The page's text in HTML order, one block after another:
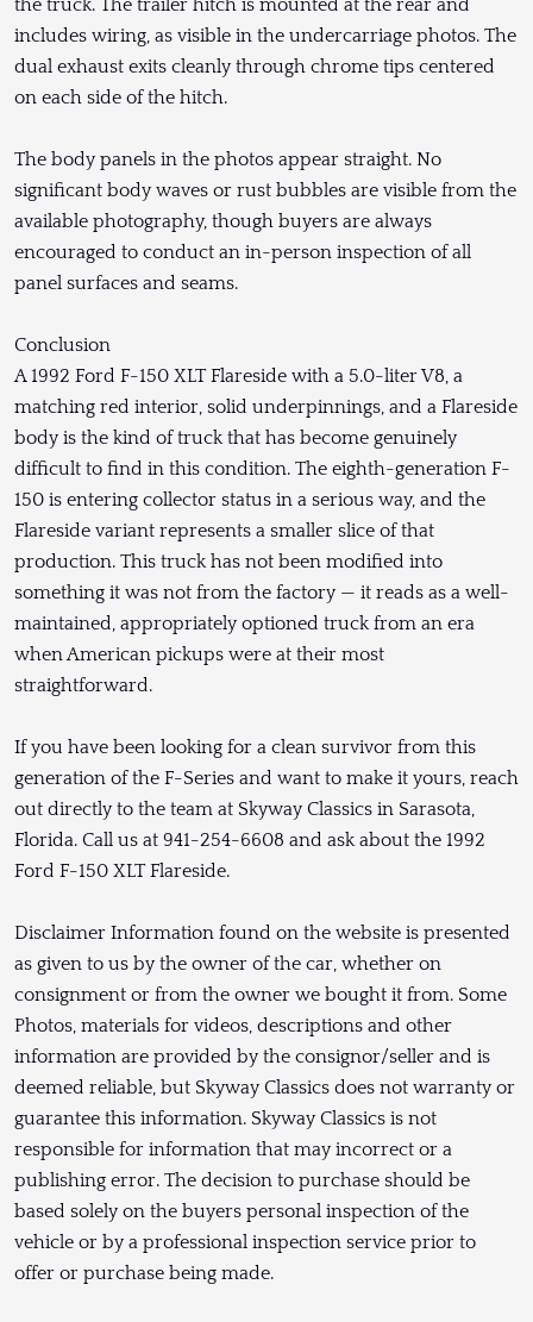
the truck. The trailer hitch is mounted at the rear and
includes wiring, as visible in the undercarriage photos. The
dual exhaust exits cleanly through chrome tips centered
on each side of the hitch.
The body panels in the photos appear straight. No
significant body waves or rust bubbles are visible from the
available photography, though buyers are always
encouraged to conduct an in-person inspection of all
panel surfaces and seams.
Conclusion
A 1992 Ford F-150 XLT Flareside with a 5.0-liter V8, a
matching red interior, solid underpinnings, and a Flareside
body is the kind of truck that has become genuinely
difficult to find in this condition. The eighth-generation F-
150 is entering collector status in a serious way, and the
Flareside variant represents a smaller slice of that
production. This truck has not been modified into
something it was not from the factory — it reads as a well-
maintained, appropriately optioned truck from an era
when American pickups were at their most
straightforward.
If you have been looking for a clean survivor from this
generation of the F-Series and want to make it yours, reach
out directly to the team at Skyway Classics in Sarasota,
Florida. Call us at 941-254-6608 and ask about the 1992
Ford F-150 XLT Flareside.
Disclaimer Information found on the website is presented
as given to us by the owner of the car, whether on
consignment or from the owner we bought it from. Some
Photos, materials for videos, descriptions and other
information are provided by the consignor/seller and is
deemed reliable, but Skyway Classics does not warranty or
guarantee this information. Skyway Classics is not
responsible for information that may incorrect or a
publishing error. The decision to purchase should be
based solely on the buyers personal inspection of the
vehicle or by a professional inspection service prior to
offer or purchase being made.